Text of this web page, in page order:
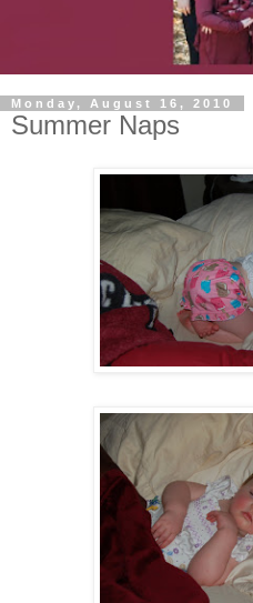
Monday, August 16, 2010
Summer Naps